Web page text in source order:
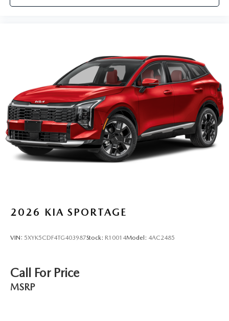
2026 KIA SPORTAGE
VIN: 5XYK5CDF4TG403987Stock: R10014Model: 4AC2485
Call For Price
MSRP